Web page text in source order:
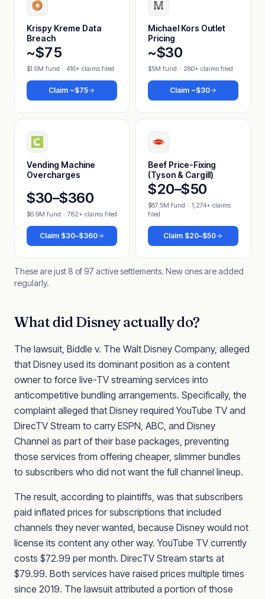
Krispy Kreme Data
Breach
~$75
$1.6M fund · 416+ claims filed
Claim ~$75
Michael Kors Outlet
Pricing
~$30
$5M fund · 280+ claims filed
Claim ~$30
Vending Machine
Overcharges
$30–$360
$6.9M fund · 782+ claims filed
Claim $30–$360
Beef Price-Fixing
(Tyson & Cargill)
$20–$50
$87.5M fund · 1,274+ claims
filed
Claim $20–$50
These are just 8 of 97 active settlements. New ones are added
regularly.
What did Disney actually do?
The lawsuit, Biddle v. The Walt Disney Company, alleged
that Disney used its dominant position as a content
owner to force live-TV streaming services into
anticompetitive bundling arrangements. Specifically, the
complaint alleged that Disney required YouTube TV and
DirecTV Stream to carry ESPN, ABC, and Disney
Channel as part of their base packages, preventing
those services from offering cheaper, slimmer bundles
to subscribers who did not want the full channel lineup.
The result, according to plaintiffs, was that subscribers
paid inflated prices for subscriptions that included
channels they never wanted, because Disney would not
license its content any other way. YouTube TV currently
costs $72.99 per month. DirecTV Stream starts at
$79.99. Both services have raised prices multiple times
since 2019. The lawsuit attributed a portion of those